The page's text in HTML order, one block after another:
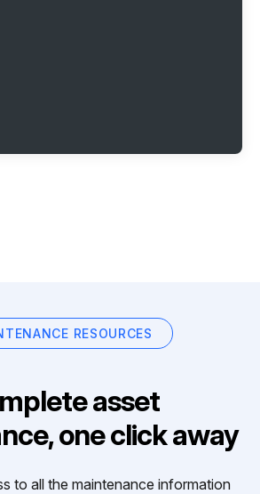
RESOURCES
asset
one click away
to all the maintenance information